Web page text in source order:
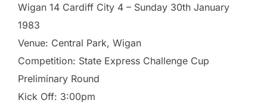
Wigan 14 Cardiff City 4 – Sunday 30th January
1983
Venue: Central Park, Wigan
Competition: State Express Challenge Cup
Preliminary Round
Kick Off: 3:00pm